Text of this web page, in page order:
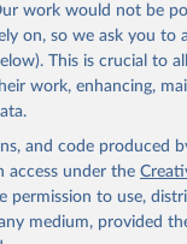
work would not be
on, so we ask you to
This is crucial to
work, enhancing,
and code produced
access under the
permission to use,
medium, provided